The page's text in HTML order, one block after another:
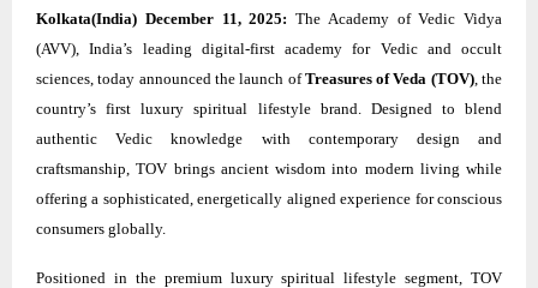
Kolkata(India) December 11, 2025: The Academy of Vedic Vidya
(AVV), India’s leading digital-first academy for Vedic and occult
sciences, today announced the launch ofTreasures of Veda (TOV), the
country’s first luxury spiritual lifestyle brand. Designed to blend
authentic Vedic knowledge with contemporary design and
craftsmanship, TOV brings ancient wisdom into modern living while
offering a sophisticated, energetically aligned experience for conscious
consumers globally.
Positioned in the premium luxury spiritual lifestyle segment, TOV